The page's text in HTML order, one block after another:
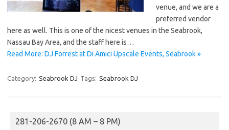
venue, and we are a
preferred vendor
here as well. This is one of the nicest venues in the Seabrook,
Nassau Bay Area, and the staff here is…
Read More: DJ Forrest at Di Amici Upscale Events, Seabrook »
Category: Seabrook DJ Tags: Seabrook DJ
281-206-2670 (8 AM – 8 PM)